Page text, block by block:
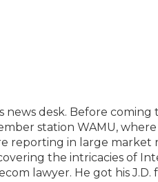
desk. Before coming
station WAMU,
reporting in large market
the intricacies of
lawyer. He got his